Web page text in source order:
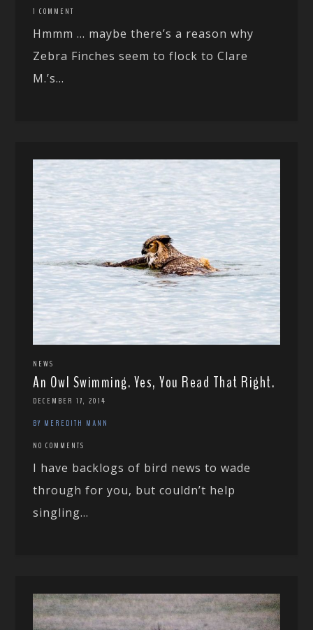
1 COMMENT
Hmmm … maybe there’s a reason why
Zebra Finches seem to flock to Clare
M.’s...
NEWS
An Owl Swimming. Yes, You Read That Right.
DECEMBER 17, 2014
BY MEREDITH MANN
NO COMMENTS
I have backlogs of bird news to wade
through for you, but couldn’t help
singling...